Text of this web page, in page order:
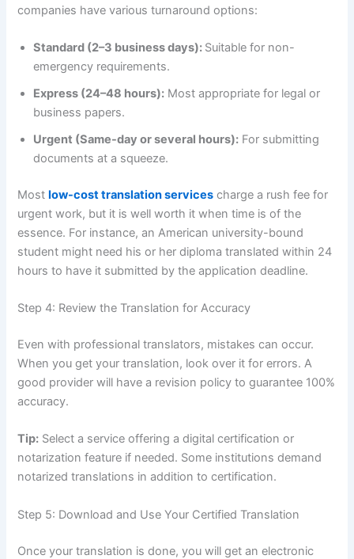
companies have various turnaround options:
Standard (2–3 business days): Suitable for non-
emergency requirements.
Express (24–48 hours): Most appropriate for legal or
business papers.
Urgent (Same-day or several hours): For submitting
documents at a squeeze.
Mostlow-cost translation services charge a rush fee for
urgent work, but it is well worth it when time is of the
essence. For instance, an American university-bound
student might need his or her diploma translated within 24
hours to have it submitted by the application deadline.
Step 4: Review the Translation for Accuracy
Even with professional translators, mistakes can occur.
When you get your translation, look over it for errors. A
good provider will have a revision policy to guarantee 100%
accuracy.
Tip: Select a service offering a digital certification or
notarization feature if needed. Some institutions demand
notarized translations in addition to certification.
Step 5: Download and Use Your Certified Translation
Once your translation is done, you will get an electronic